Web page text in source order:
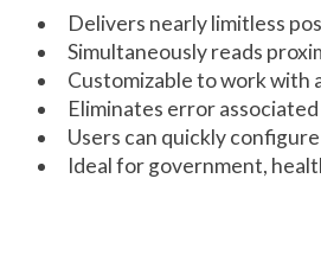
Delivers nearly limitless
Simultaneously reads
Customizable to work with
Eliminates error
Users can quickly
Ideal for government,